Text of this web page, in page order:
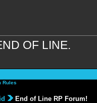
OF LINE.
Rules
End of Line RP Forum!